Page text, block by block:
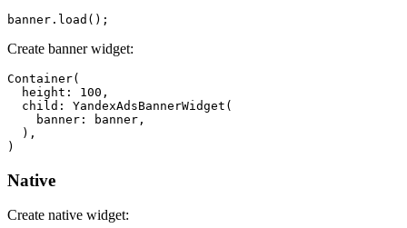
Create banner widget:
Container(
  height: 100,
  child: YandexAdsBannerWidget(
    banner: banner,
  ),
Native
Create native widget: